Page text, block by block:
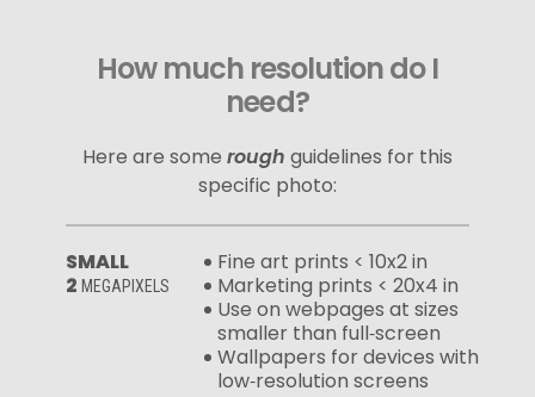
How much resolution do I
need?
Here are some rough guidelines for this
specific photo:
SMALL
2 MEGAPIXELS
Fine art prints < 10x2 in
Marketing prints < 20x4 in
Use on webpages at sizes
smaller than full‑screen
Wallpapers for devices with
low‑resolution screens